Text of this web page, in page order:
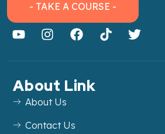
- TAKE A COURSE -
About Link
About Us
Contact Us